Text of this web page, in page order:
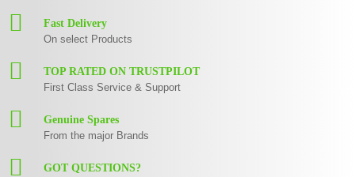
Fast Delivery
On select Products
TOP RATED ON TRUSTPILOT
First Class Service & Support
Genuine Spares
From the major Brands
GOT QUESTIONS?